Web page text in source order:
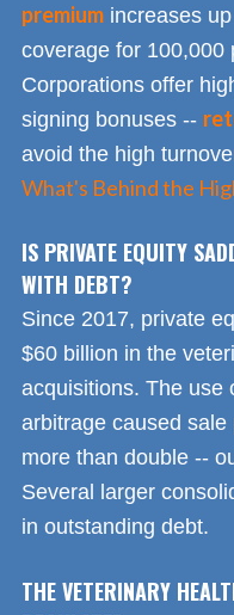
premium increases
coverage for 100,000
Corporations offer
signing bonuses --
avoid the high
What's Behind the
IS PRIVATE EQUITY
WITH DEBT?
Since 2017, private
$60 billion in the
acquisitions. The use
arbitrage caused
more than double --
Several larger
in outstanding debt.
THE VETERINARY